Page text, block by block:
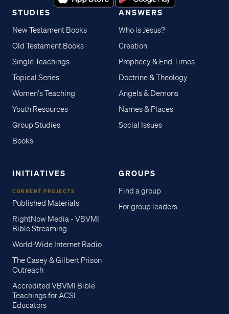
STUDIES
New Testament Books
Old Testament Books
Single Teachings
Topical Series
Women's Teaching
Youth Resources
Group Studies
Books
ANSWERS
Who is Jesus?
Creation
Prophecy & End Times
Doctrine & Theology
Angels & Demons
Names & Places
Social Issues
INITIATIVES
CURRENT PROJECTS
Published Materials
RightNow Media - VBVMI
Bible Streaming
World-Wide Internet Radio
The Casey & Gilbert Prison
Outreach
Accredited VBVMI Bible
Teachings for ACSI
Educators
GROUPS
Find a group
For group leaders